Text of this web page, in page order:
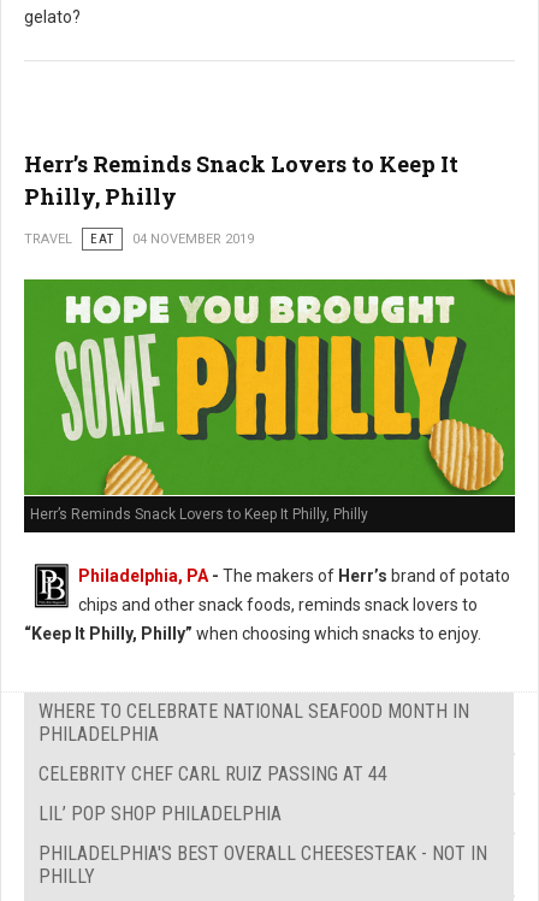
gelato?
Herr’s Reminds Snack Lovers to Keep It
Philly, Philly
TRAVEL EAT 04 NOVEMBER 2019
Herr’s Reminds Snack Lovers to Keep It Philly, Philly
Philadelphia, PA - The makers of Herr’s brand of potato
chips and other snack foods, reminds snack lovers to
“Keep It Philly, Philly” when choosing which snacks to enjoy.
WHERE TO CELEBRATE NATIONAL SEAFOOD MONTH IN
PHILADELPHIA
CELEBRITY CHEF CARL RUIZ PASSING AT 44
LIL’ POP SHOP PHILADELPHIA
PHILADELPHIA'S BEST OVERALL CHEESESTEAK - NOT IN
PHILLY